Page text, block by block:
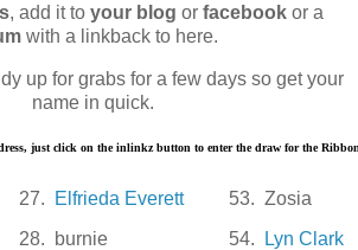
, add it to your blog or facebook or a
with a linkback to here.
up for grabs for a few days so get your
name in quick.
just click on the inlinkz button to enter the draw for the
27. Elfrieda Everett 53. Zosia
28. burnie 54.
Lyn Clark